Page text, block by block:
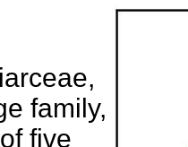
family,
five